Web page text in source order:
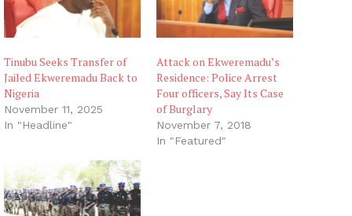
Tinubu Seeks Transfer of
Jailed Ekweremadu Back to
Nigeria
November 11, 2025
In "Headline"
Attack on Ekweremadu’s
Residence: Police Arrest
Four officers, Say Its Case
of Burglary
November 7, 2018
In "Featured"